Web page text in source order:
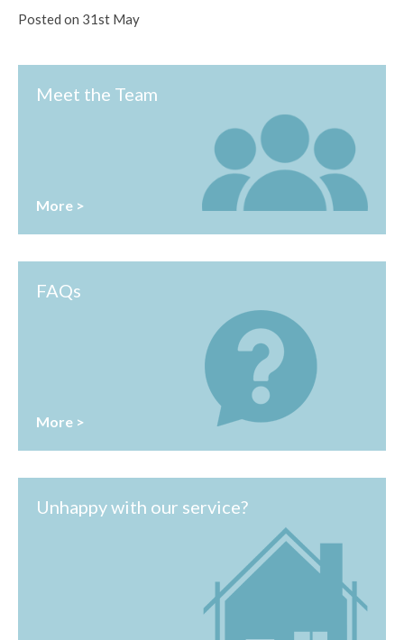
Posted on 31st May
Meet the Team
More >
FAQs
More >
Unhappy with our service?